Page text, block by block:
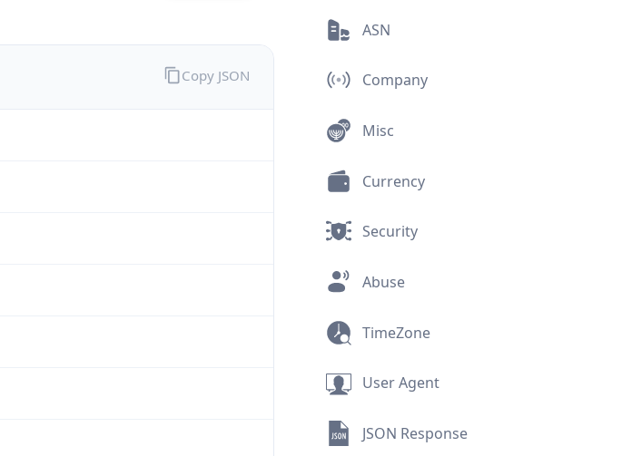
Copy JSON
ASN
Company
Misc
Currency
Security
Abuse
TimeZone
User Agent
JSON Response